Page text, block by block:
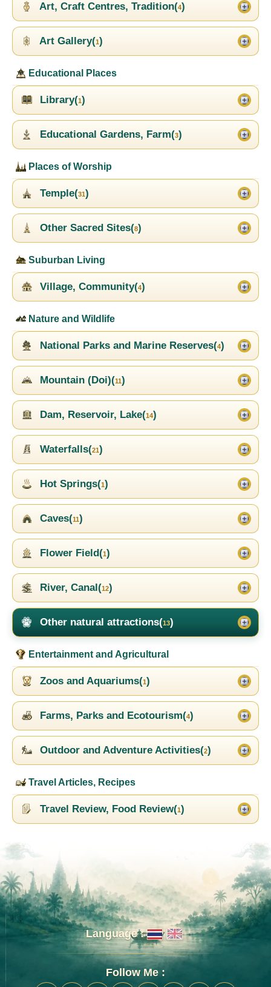
Art, Craft Centres, Tradition(4)
Art Gallery(1)
Educational Places
Library(1)
Educational Gardens, Farm(3)
Places of Worship
Temple(31)
Other Sacred Sites(8)
Suburban Living
Village, Community(4)
Nature and Wildlife
National Parks and Marine Reserves(4)
Mountain (Doi)(11)
Dam, Reservoir, Lake(14)
Waterfalls(21)
Hot Springs(1)
Caves(11)
Flower Field(1)
River, Canal(12)
Other natural attractions(13)
Entertainment and Agricultural
Zoos and Aquariums(1)
Farms, Parks and Ecotourism(4)
Outdoor and Adventure Activities(2)
Travel Articles, Recipes
Travel Review, Food Review(1)
Language :
Follow Me :